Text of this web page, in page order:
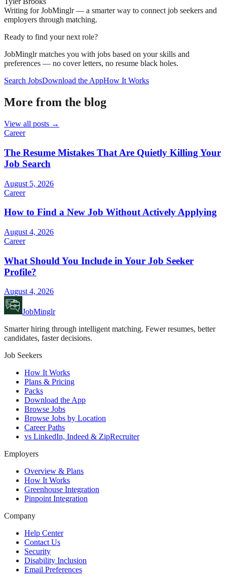
Writing for JobMinglr — a smarter way to connect job seekers and
employers through matching.
Ready to find your next role?
JobMinglr matches you with jobs based on your skills and
preferences — no cover letters, no resume black holes.
Search JobsDownload the AppHow It Works
More from the blog
View all posts →
Career
The Resume Mistakes That Are Quietly Killing Your
Job Search
August 5, 2026
Career
How to Find a New Job Without Actively Applying
August 4, 2026
Career
What Should You Include in Your Job Seeker
Profile?
August 4, 2026
JobMinglr
Smarter hiring through intelligent matching. Fewer resumes, better
candidates, faster decisions.
Job Seekers
How It Works
Plans & Pricing
Packs
Download the App
Browse Jobs
Browse Jobs by Location
Career Paths
vs LinkedIn, Indeed & ZipRecruiter
Employers
Overview & Plans
How It Works
Greenhouse Integration
Pinpoint Integration
Company
Help Center
Contact Us
Security
Disability Inclusion
Email Preferences